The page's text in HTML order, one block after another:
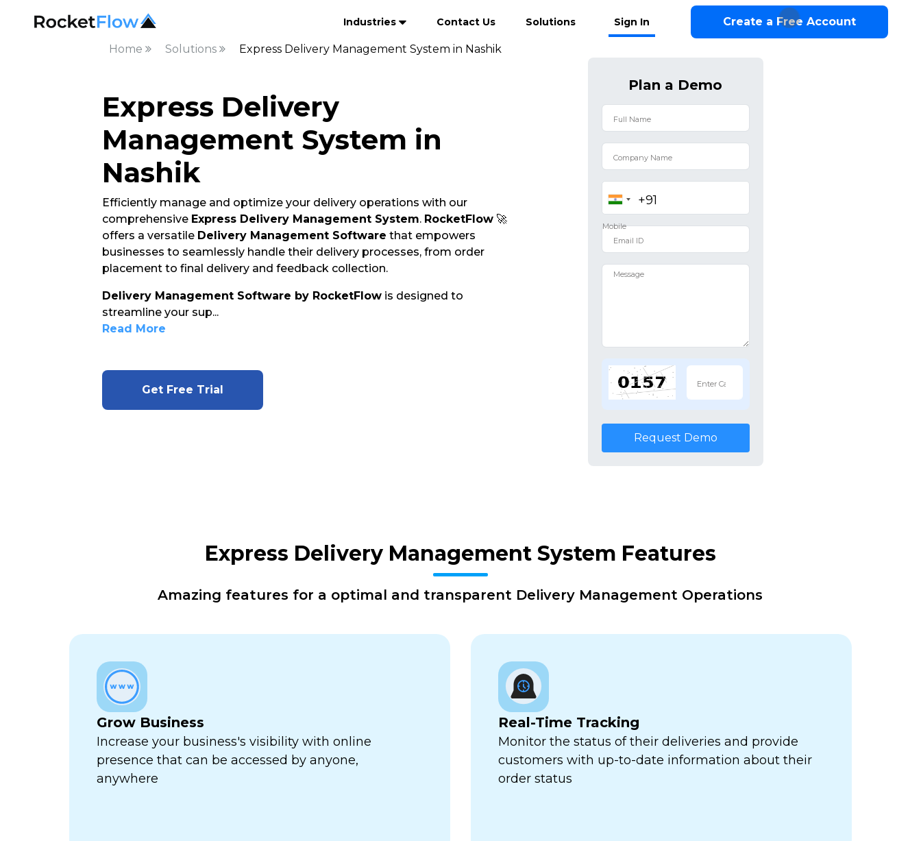
Industries Contact Us Solutions Sign In Create a Free Account
Home Solutions Express Delivery Management System in Nashik
Express Delivery
Management System in
Nashik
Efficiently manage and optimize your delivery operations with our
comprehensive Express Delivery Management System. RocketFlow🚀
offers a versatile Delivery Management Software that empowers
businesses to seamlessly handle their delivery processes, from order
placement to final delivery and feedback collection.
Delivery Management Software by RocketFlowis designed to
streamline your sup...
Read More
Get Free Trial
Plan a Demo
Request Demo
Express Delivery Management System Features
Amazing features for a optimal and transparent Delivery Management Operations
Grow Business
Increase your business's visibility with online
presence that can be accessed by anyone,
anywhere
Real-Time Tracking
Monitor the status of their deliveries and provide
customers with up-to-date information about their
order status